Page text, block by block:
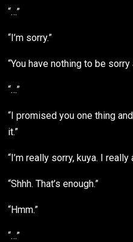
“…”
“I’m sorry.”
“You have nothing to be sorry
“…”
“I promised you one thing
it.”
“I’m really sorry, kuya. I
“Shhh. That’s enough.”
“Hmm.”
“…”